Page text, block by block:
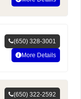
(650) 328-3001
More Details
(650) 322-2592